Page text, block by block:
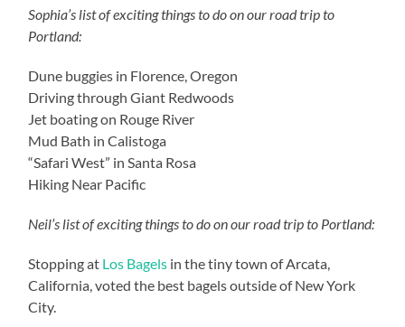
Sophia’s list of exciting things to do on our road trip to
Portland:
Dune buggies in Florence, Oregon
Driving through Giant Redwoods
Jet boating on Rouge River
Mud Bath in Calistoga
“Safari West” in Santa Rosa
Hiking Near Pacific
Neil’s list of exciting things to do on our road trip to Portland:
Stopping at Los Bagels in the tiny town of Arcata,
California, voted the best bagels outside of New York
City.